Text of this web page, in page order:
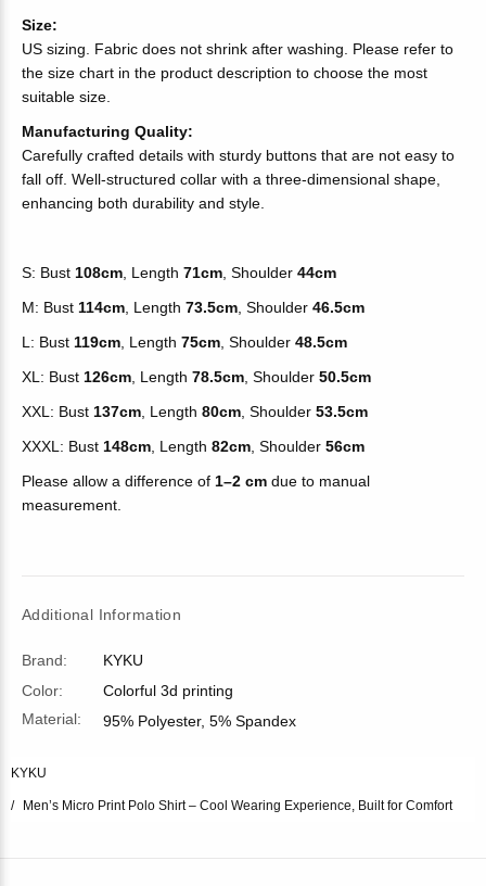
Size:
US sizing. Fabric does not shrink after washing. Please refer to
the size chart in the product description to choose the most
suitable size.
Manufacturing Quality:
Carefully crafted details with sturdy buttons that are not easy to
fall off. Well-structured collar with a three-dimensional shape,
enhancing both durability and style.
S: Bust 108cm , Length 71cm , Shoulder 44cm
M: Bust 114cm , Length 73.5cm , Shoulder 46.5cm
L: Bust 119cm , Length 75cm , Shoulder 48.5cm
XL: Bust 126cm , Length 78.5cm , Shoulder 50.5cm
XXL: Bust 137cm , Length 80cm , Shoulder 53.5cm
XXXL: Bust 148cm , Length 82cm , Shoulder 56cm
Please allow a difference of 1–2 cm due to manual
measurement.
Additional Information
Brand:
KYKU
Color:
Colorful 3d printing
Material:
95% Polyester, 5% Spandex
KYKU
Men’s Micro Print Polo Shirt – Cool Wearing Experience, Built for Comfort